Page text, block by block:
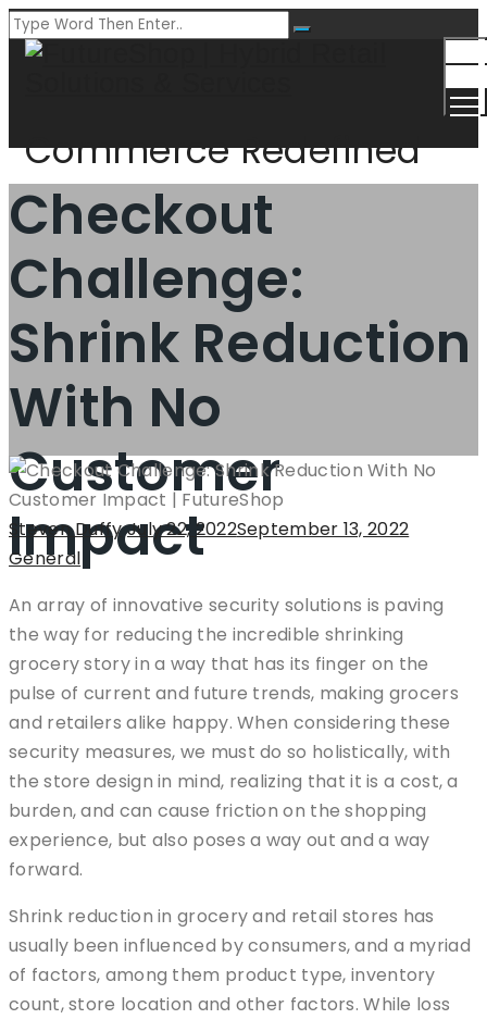
Commerce Redefined
Checkout
Challenge:
Shrink Reduction
With No
Customer
Impact
Author
Steven DuffyPosted
on
July 22, 2022September 13, 2022
General
An array of innovative security solutions is paving
the way for reducing the incredible shrinking
grocery story in a way that has its finger on the
pulse of current and future trends, making grocers
and retailers alike happy. When considering these
security measures, we must do so holistically, with
the store design in mind, realizing that it is a cost, a
burden, and can cause friction on the shopping
experience, but also poses a way out and a way
forward.
Shrink reduction in grocery and retail stores has
usually been influenced by consumers, and a myriad
of factors, among them product type, inventory
count, store location and other factors. While loss